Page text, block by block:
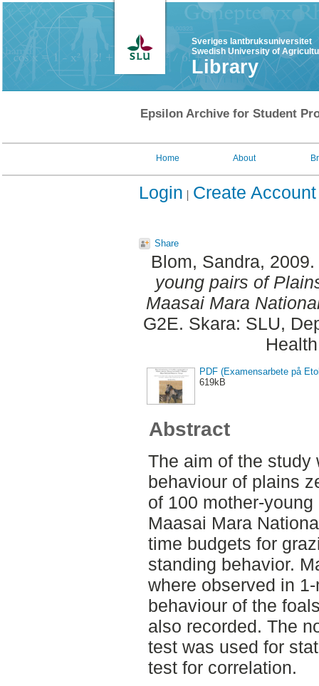
Sveriges lantbruksuniversitet
Swedish University of
Library
Epsilon Archive for Student
Home About
Login Create Account
Share
Blom, Sandra, 2009.
young pairs of
Maasai Mara
G2E. Skara: SLU,
PDF (Examensarbete på
619kB
Abstract
The aim of the study
behaviour of plains
of 100 mother-
Maasai Mara
time budgets for
standing behavior.
where observed in
behaviour of the
also recorded. The
test was used for
test for correlation.